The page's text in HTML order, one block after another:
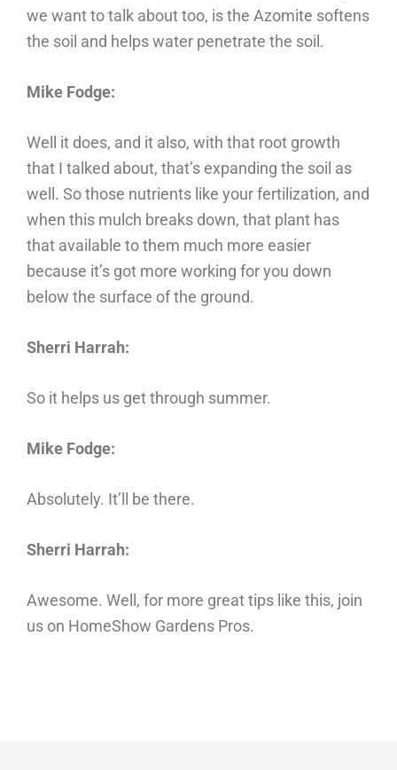
we want to talk about too, is the Azomite softens
the soil and helps water penetrate the soil.
Mike Fodge:
Well it does, and it also, with that root growth
that I talked about, that’s expanding the soil as
well. So those nutrients like your fertilization, and
when this mulch breaks down, that plant has
that available to them much more easier
because it’s got more working for you down
below the surface of the ground.
Sherri Harrah:
So it helps us get through summer.
Mike Fodge:
Absolutely. It’ll be there.
Sherri Harrah:
Awesome. Well, for more great tips like this, join
us on HomeShow Gardens Pros.